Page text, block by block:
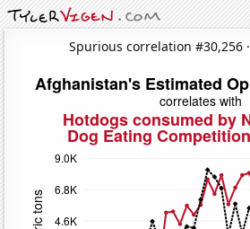
Spurious correlation #30,256 ·